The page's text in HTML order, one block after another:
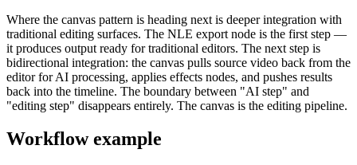
Where the canvas pattern is heading next is deeper integration with
traditional editing surfaces. The NLE export node is the first step —
it produces output ready for traditional editors. The next step is
bidirectional integration: the canvas pulls source video back from the
editor for AI processing, applies effects nodes, and pushes results
back into the timeline. The boundary between "AI step" and
"editing step" disappears entirely. The canvas is the editing pipeline.
Workflow example